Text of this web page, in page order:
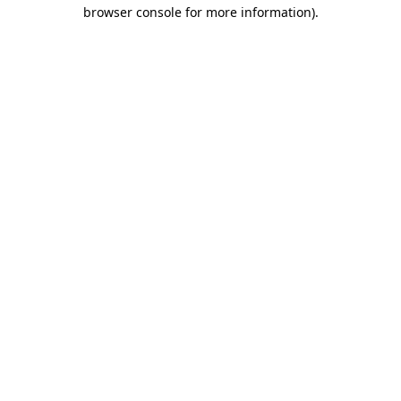
browser console for more information).